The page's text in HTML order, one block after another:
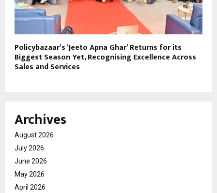
Policybazaar’s ‘Jeeto Apna Ghar’ Returns for its
Biggest Season Yet, Recognising Excellence Across
Sales and Services
Archives
August 2026
July 2026
June 2026
May 2026
April 2026